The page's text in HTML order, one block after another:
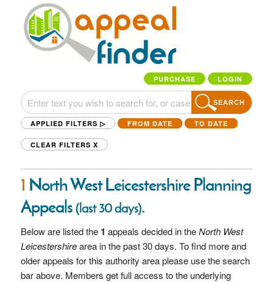
PURCHASE LOGIN
SEARCH
APPLIED FILTERS ▷ FROM DATE TO DATE
CLEAR FILTERS X
1 North West Leicestershire Planning
Appeals(last 30 days).
Below are listed the 1 appeals decided in theNorth West
Leicestershirearea in the past 30 days. To find more and
older appeals for this authority area please use the search
bar above. Members get full access to the underlying